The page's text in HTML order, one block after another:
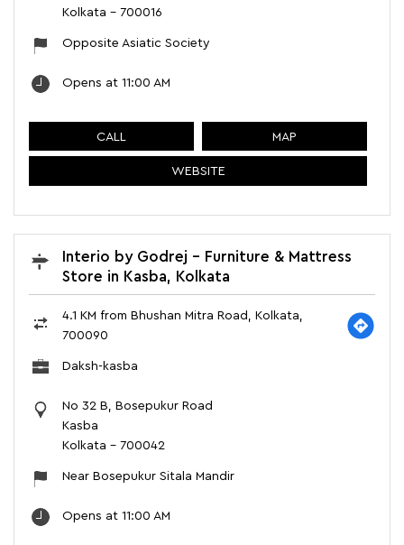
Kolkata - 700016
Opposite Asiatic Society
Opens at 11:00 AM
CALL MAP
WEBSITE
Interio by Godrej - Furniture & Mattress
Store in Kasba, Kolkata
4.1 KM from Bhushan Mitra Road, Kolkata,
700090
Daksh-kasba
No 32 B, Bosepukur Road
Kasba
Kolkata - 700042
Near Bosepukur Sitala Mandir
Opens at 11:00 AM